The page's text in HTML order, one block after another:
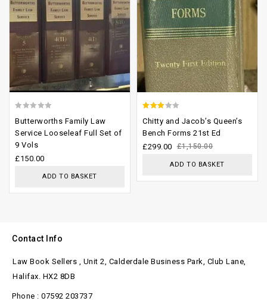
out
of
5
Butterworths Family Law
Service Looseleaf Full Set of
9 Vols
£150.00
ADD TO BASKET
out of
5
Chitty and Jacob’s Queen’s
Bench Forms 21st Ed
£1,150.00
£299.00
ADD TO BASKET
Contact Info
Law Book Sellers , Unit 2, Calderdale Business Park, Club Lane,
Halifax. HX2 8DB
Phone : 07592 203737